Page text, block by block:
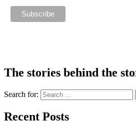
The stories behind the
Search for:
Recent Posts